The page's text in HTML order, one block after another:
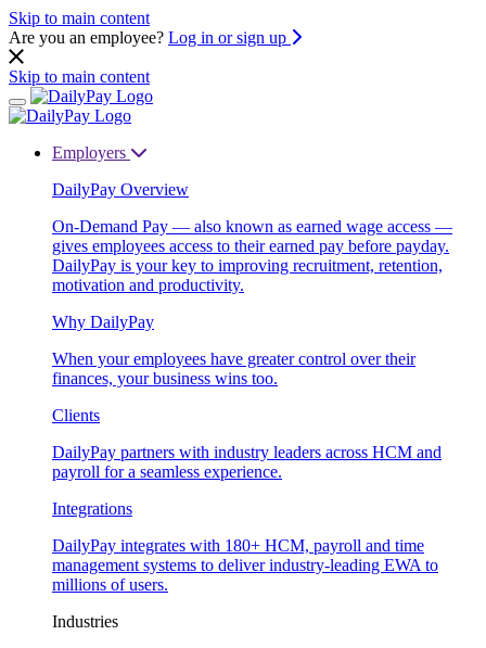
Skip to main content
Are you an employee? Log in or sign up
Skip to main content
Employers
DailyPay Overview
On-Demand Pay — also known as earned wage access —
gives employees access to their earned pay before payday.
DailyPay is your key to improving recruitment, retention,
motivation and productivity.
Why DailyPay
When your employees have greater control over their
finances, your business wins too.
Clients
DailyPay partners with industry leaders across HCM and
payroll for a seamless experience.
Integrations
DailyPay integrates with 180+ HCM, payroll and time
management systems to deliver industry-leading EWA to
millions of users.
Industries